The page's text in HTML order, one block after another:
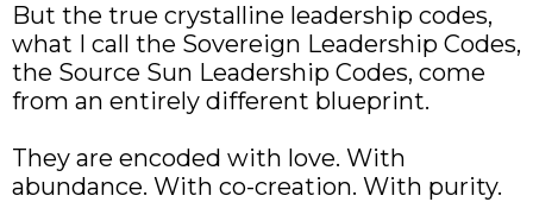
But the true crystalline leadership codes,
what I call the Sovereign Leadership Codes,
the Source Sun Leadership Codes, come
from an entirely different blueprint.
They are encoded with love. With
abundance. With co-creation. With purity.